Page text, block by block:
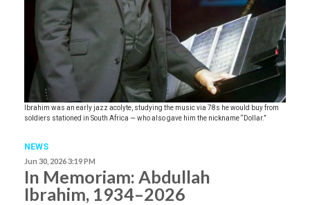
Ibrahim was an early jazz acolyte, studying the music via 78s he would buy from
soldiers stationed in South Africa — who also gave him the nickname “Dollar.”
NEWS
Jun 30, 2026 3:19 PM
In Memoriam: Abdullah
Ibrahim, 1934–2026